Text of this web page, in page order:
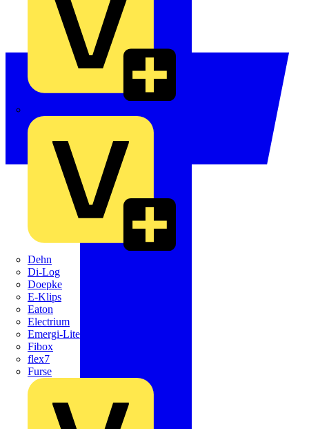
Dehn
Di-Log
Doepke
E-Klips
Eaton
Electrium
Emergi-Lite
Fibox
flex7
Furse